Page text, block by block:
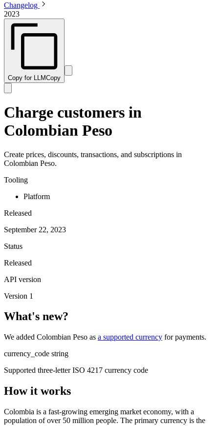
Changelog
2023
Copy for LLMCopy
Charge customers in
Colombian Peso
Create prices, discounts, transactions, and subscriptions in
Colombian Peso.
Tooling
Platform
Released
September 22, 2023
Status
Released
API version
Version 1
What's new?
We added Colombian Peso as a supported currency for payments.
currency_code string
Supported three-letter ISO 4217 currency code
How it works
Colombia is a fast-growing emerging market economy, with a
population of over 50 million people. The primary currency is the